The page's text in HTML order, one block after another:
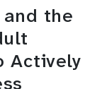
the
Actively